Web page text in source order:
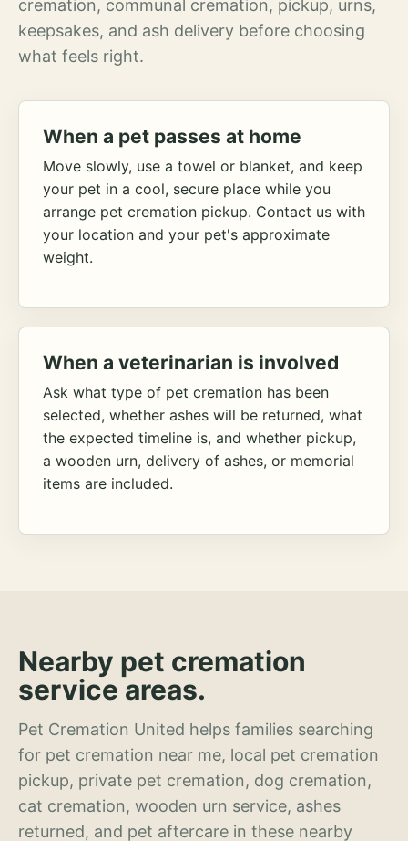
cremation, communal cremation, pickup, urns,
keepsakes, and ash delivery before choosing
what feels right.
When a pet passes at home
Move slowly, use a towel or blanket, and keep
your pet in a cool, secure place while you
arrange pet cremation pickup. Contact us with
your location and your pet's approximate
weight.
When a veterinarian is involved
Ask what type of pet cremation has been
selected, whether ashes will be returned, what
the expected timeline is, and whether pickup,
a wooden urn, delivery of ashes, or memorial
items are included.
Nearby pet cremation
service areas.
Pet Cremation United helps families searching
for pet cremation near me, local pet cremation
pickup, private pet cremation, dog cremation,
cat cremation, wooden urn service, ashes
returned, and pet aftercare in these nearby